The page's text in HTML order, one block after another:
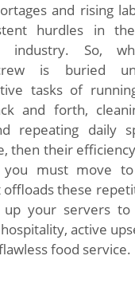
and rising
hurdles in
industry. So,
is buried
tasks of
and forth,
repeating daily
then their
you must move
offloads these
your servers to
active
food service.